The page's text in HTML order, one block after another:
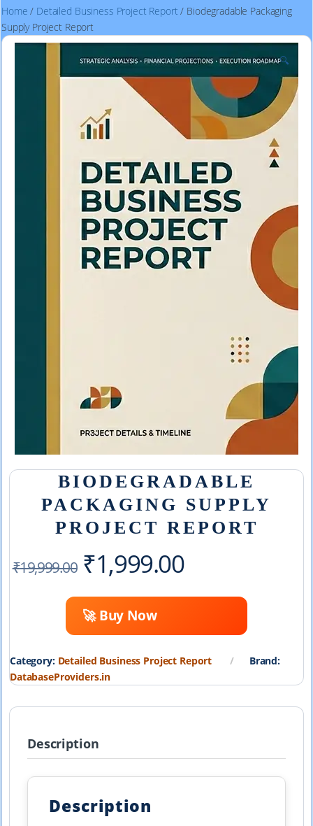
Home / Detailed Business Project Report / Biodegradable Packaging
Supply Project Report
🔍
BIODEGRADABLE
PACKAGING SUPPLY
PROJECT REPORT
₹19,999.00 Original
price
was:
₹19,999.00.
₹1,999.00Current
price
is:
₹1,999.00.
🚀 Buy Now
Category: Detailed Business Project Report
Brand:
DatabaseProviders.in
Description
Description